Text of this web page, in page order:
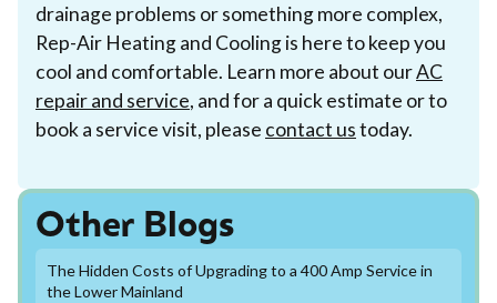
drainage problems or something more complex,
Rep-Air Heating and Cooling is here to keep you
cool and comfortable. Learn more about ourAC
repair and service, and for a quick estimate or to
book a service visit, please contact ustoday.
Other Blogs
The Hidden Costs of Upgrading to a 400 Amp Service in
the Lower Mainland